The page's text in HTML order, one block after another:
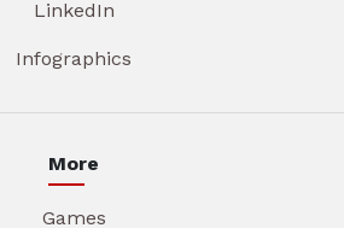
LinkedIn
Infographics
More
Games